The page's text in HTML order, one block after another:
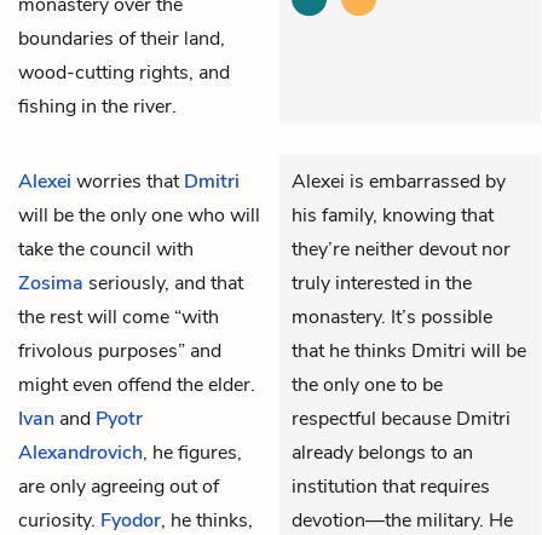
boundaries of their land,
wood-cutting rights, and
fishing in the river.
Alexei worries thatDmitri
will be the only one who will
take the council with
Zosima seriously, and that
the rest will come “with
frivolous purposes” and
might even offend the elder.
Ivan and Pyotr
Alexandrovich, he figures,
are only agreeing out of
curiosity. Fyodor, he thinks,
Alexei is embarrassed by
his family, knowing that
they’re neither devout nor
truly interested in the
monastery. It’s possible
that he thinks Dmitri will be
the only one to be
respectful because Dmitri
already belongs to an
institution that requires
devotion—the military. He